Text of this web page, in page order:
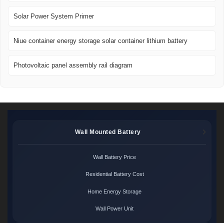
Solar Power System Primer
Niue container energy storage solar container lithium battery
Photovoltaic panel assembly rail diagram
Wall Mounted Battery
Wall Battery Price
Residential Battery Cost
Home Energy Storage
Wall Power Unit